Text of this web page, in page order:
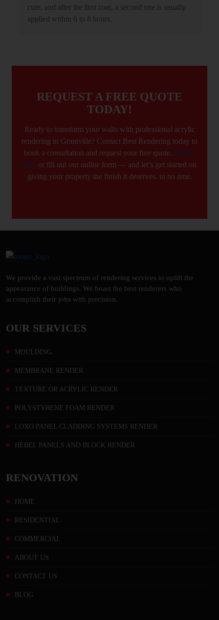
cure, and after the first coat, a second one is usually
applied within 6 to 8 hours.
REQUEST A FREE QUOTE
TODAY!
Ready to transform your walls with professional acrylic
rendering in Grantville? Contact Best Rendering today to
book a consultation and request your free quote. Call us
now or fill out our online form — and let’s get started on
giving your property the finish it deserves. in no time.
We provide a vast spectrum of rendering services to uplift the
appearance of buildings. We boast the best renderers who
accomplish their jobs with precision.
OUR SERVICES
MOULDING
MEMBRANE RENDER
TEXTURE OR ACRYLIC RENDER
POLYSTYRENE FOAM RENDER
LOXO PANEL CLADDING SYSTEMS RENDER
HEBEL PANELS AND BLOCK RENDER
RENOVATION
HOME
RESIDENTIAL
COMMERCIAL
ABOUT US
CONTACT US
BLOG